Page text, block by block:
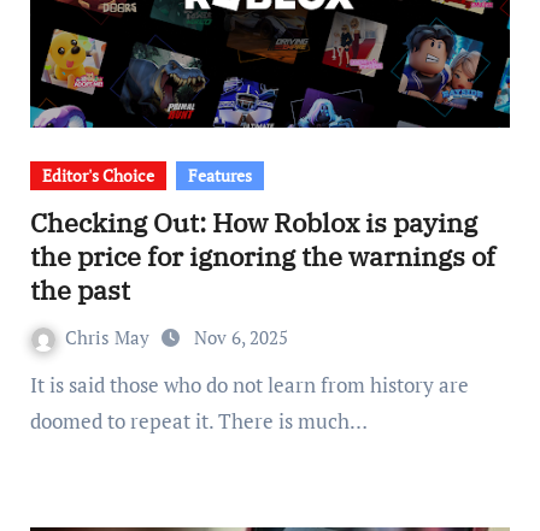
Editor's Choice Features
Checking Out: How Roblox is paying
the price for ignoring the warnings of
the past
Chris May Nov 6, 2025
It is said those who do not learn from history are
doomed to repeat it. There is much…